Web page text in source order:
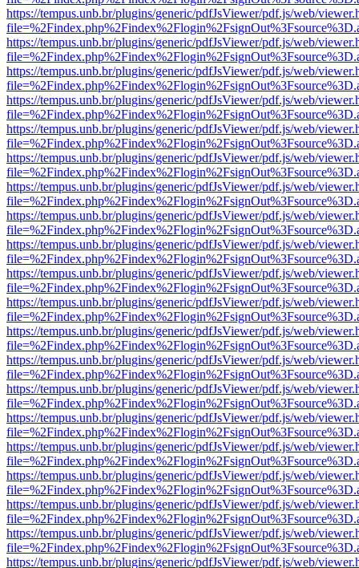
https://tempus.unb.br/plugins/generic/pdfJsViewer/pdf.js/web/
https://tempus.unb.br/plugins/generic/pdfJsViewer/pdf.js/web/
https://tempus.unb.br/plugins/generic/pdfJsViewer/pdf.js/web/
https://tempus.unb.br/plugins/generic/pdfJsViewer/pdf.js/web/
https://tempus.unb.br/plugins/generic/pdfJsViewer/pdf.js/web/
https://tempus.unb.br/plugins/generic/pdfJsViewer/pdf.js/web/
https://tempus.unb.br/plugins/generic/pdfJsViewer/pdf.js/web/
https://tempus.unb.br/plugins/generic/pdfJsViewer/pdf.js/web/
https://tempus.unb.br/plugins/generic/pdfJsViewer/pdf.js/web/
https://tempus.unb.br/plugins/generic/pdfJsViewer/pdf.js/web/
https://tempus.unb.br/plugins/generic/pdfJsViewer/pdf.js/web/
https://tempus.unb.br/plugins/generic/pdfJsViewer/pdf.js/web/
https://tempus.unb.br/plugins/generic/pdfJsViewer/pdf.js/web/
https://tempus.unb.br/plugins/generic/pdfJsViewer/pdf.js/web/
https://tempus.unb.br/plugins/generic/pdfJsViewer/pdf.js/web/
https://tempus.unb.br/plugins/generic/pdfJsViewer/pdf.js/web/
https://tempus.unb.br/plugins/generic/pdfJsViewer/pdf.js/web/
https://tempus.unb.br/plugins/generic/pdfJsViewer/pdf.js/web/
https://tempus.unb.br/plugins/generic/pdfJsViewer/pdf.js/web/
https://tempus.unb.br/plugins/generic/pdfJsViewer/pdf.js/web/